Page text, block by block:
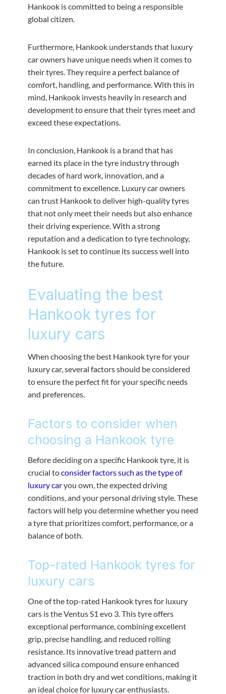
Hankook is committed to being a responsible
global citizen.
Furthermore, Hankook understands that luxury
car owners have unique needs when it comes to
their tyres. They require a perfect balance of
comfort, handling, and performance. With this in
mind, Hankook invests heavily in research and
development to ensure that their tyres meet and
exceed these expectations.
In conclusion, Hankook is a brand that has
earned its place in the tyre industry through
decades of hard work, innovation, and a
commitment to excellence. Luxury car owners
can trust Hankook to deliver high-quality tyres
that not only meet their needs but also enhance
their driving experience. With a strong
reputation and a dedication to tyre technology,
Hankook is set to continue its success well into
the future.
Evaluating the best
Hankook tyres for
luxury cars
When choosing the best Hankook tyre for your
luxury car, several factors should be considered
to ensure the perfect fit for your specific needs
and preferences.
Factors to consider when
choosing a Hankook tyre
Before deciding on a specific Hankook tyre, it is
crucial toconsider factors such as the type of
luxury caryou own, the expected driving
conditions, and your personal driving style. These
factors will help you determine whether you need
a tyre that prioritizes comfort, performance, or a
balance of both.
Top-rated Hankook tyres for
luxury cars
One of the top-rated Hankook tyres for luxury
cars is the Ventus S1 evo 3. This tyre offers
exceptional performance, combining excellent
grip, precise handling, and reduced rolling
resistance. Its innovative tread pattern and
advanced silica compound ensure enhanced
traction in both dry and wet conditions, making it
an ideal choice for luxury car enthusiasts.